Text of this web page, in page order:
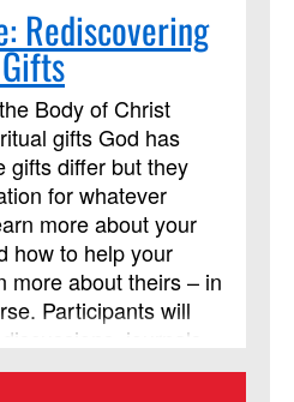
Rediscovering
Body of Christ
gifts God has
gifts differ but they
for whatever
more about your
how to help your
more about theirs – in
Participants will
journals,
the two weeks.